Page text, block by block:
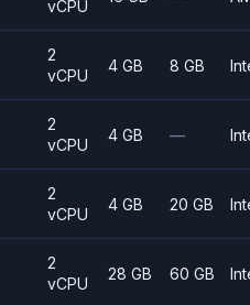
vCPU
2
vCPU
4 GB 8 GB
2
vCPU
4 GB —
2
vCPU
4 GB 20 GB
2
vCPU
28 GB 60 GB